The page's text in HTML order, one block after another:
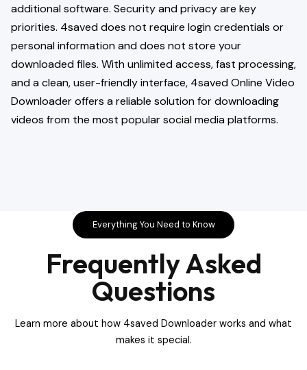
additional software. Security and privacy are key
priorities. 4saved does not require login credentials or
personal information and does not store your
downloaded files. With unlimited access, fast processing,
and a clean, user-friendly interface, 4saved Online Video
Downloader offers a reliable solution for downloading
videos from the most popular social media platforms.
Everything You Need to Know
Frequently Asked
Questions
Learn more about how 4saved Downloader works and what
makes it special.